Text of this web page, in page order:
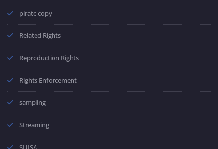
pirate copy
Related Rights
Reproduction Rights
Rights Enforcement
sampling
Streaming
SUISA